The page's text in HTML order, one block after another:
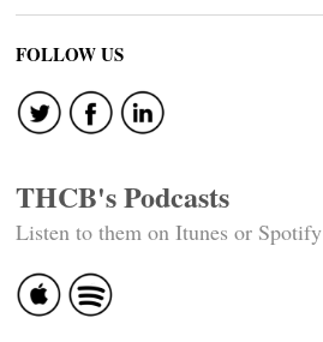
FOLLOW US
THCB's Podcasts
Listen to them on Itunes or Spotify